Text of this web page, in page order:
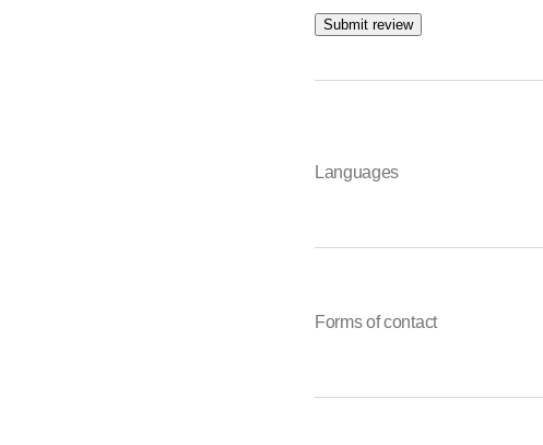
Submit review
Languages
Forms of contact